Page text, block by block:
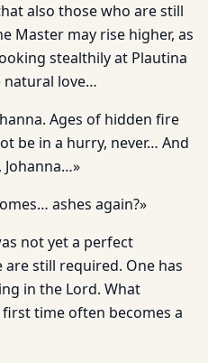
also those who are still
Master may rise higher, as
stealthily at Plautina
natural love…
Ages of hidden fire
be in a hurry, never… And
ashes again?»
not yet a perfect
still required. One has
in the Lord. What
time often becomes a